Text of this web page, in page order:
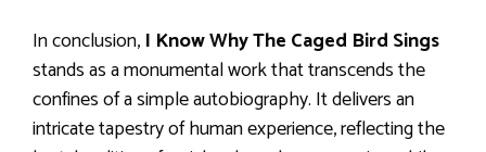
In conclusion, I Know Why The Caged Bird Sings
stands as a monumental work that transcends the
confines of a simple autobiography. It delivers an
intricate tapestry of human experience, reflecting the